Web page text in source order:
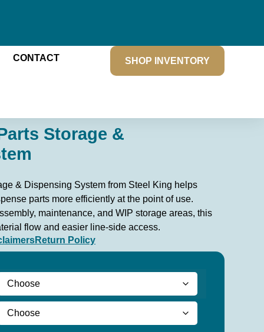
CONTACT SHOP INVENTORY
Storage &
& Dispensing System from Steel King helps
parts more efficiently at the point of use.
maintenance, and WIP storage areas, this
flow and easier line-side access.
Return Policy